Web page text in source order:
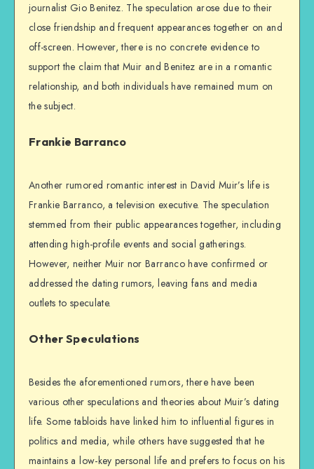
journalist Gio Benitez. The speculation arose due to their
close friendship and frequent appearances together on and
off-screen. However, there is no concrete evidence to
support the claim that Muir and Benitez are in a romantic
relationship, and both individuals have remained mum on
the subject.
Frankie Barranco
Another rumored romantic interest in David Muir’s life is
Frankie Barranco, a television executive. The speculation
stemmed from their public appearances together, including
attending high-profile events and social gatherings.
However, neither Muir nor Barranco have confirmed or
addressed the dating rumors, leaving fans and media
outlets to speculate.
Other Speculations
Besides the aforementioned rumors, there have been
various other speculations and theories about Muir’s dating
life. Some tabloids have linked him to influential figures in
politics and media, while others have suggested that he
maintains a low-key personal life and prefers to focus on his